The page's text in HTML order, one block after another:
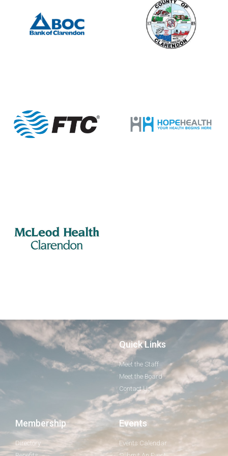
Quick Links
Meet the Staff
Meet the Board
Contact Us
Membership
Directory
Events
Events Calendar